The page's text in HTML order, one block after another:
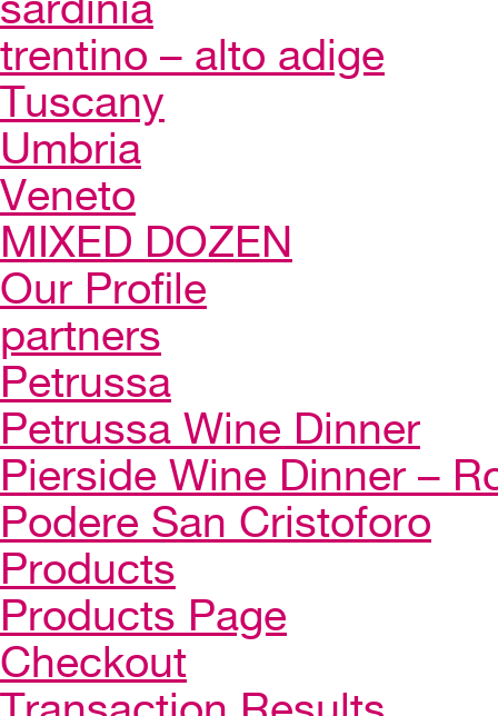
trentino – alto adige
Tuscany
Umbria
Veneto
MIXED DOZEN
Our Profile
partners
Petrussa
Petrussa Wine Dinner
Pierside Wine Dinner –
Podere San Cristoforo
Products
Products Page
Checkout